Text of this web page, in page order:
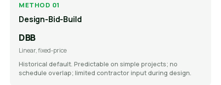
METHOD 01
Design-Bid-Build
DBB
Linear, fixed-price
Historical default. Predictable on simple projects; no
schedule overlap; limited contractor input during design.